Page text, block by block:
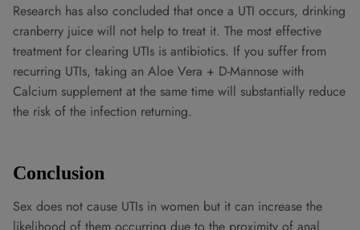
Research has also concluded that once a UTI occurs, drinking
cranberry juice will not help to treat it. The most effective
treatment for clearing UTIs is antibiotics. If you suffer from
recurring UTIs, taking an Aloe Vera + D-Mannose with
Calcium supplement at the same time will substantially reduce
the risk of the infection returning.
Conclusion
Sex does not cause UTIs in women but it can increase the
likelihood of them occurring due to the proximity of anal